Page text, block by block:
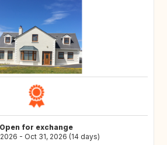
Open for exchange
- Oct 31, 2026 (14 days)